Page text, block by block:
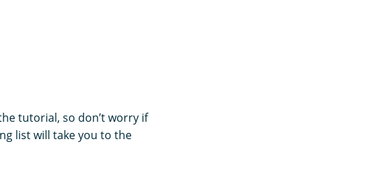
tutorial, so don’t worry if
list will take you to the